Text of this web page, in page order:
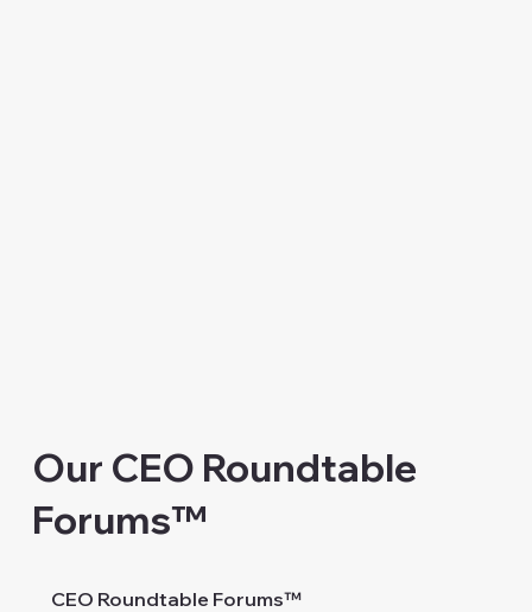
Our CEO Roundtable
Forums™
CEO Roundtable Forums™